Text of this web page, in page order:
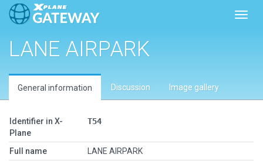
LANE AIRPARK
General information Discussion Image gallery
Identifier in X-
Plane
T54
Full name
LANE AIRPARK